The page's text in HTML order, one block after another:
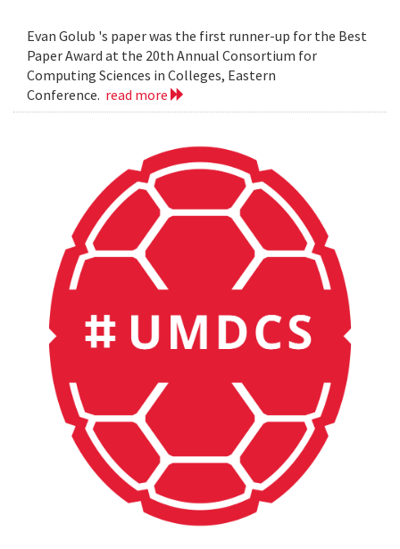
Evan Golub 's paper was the first runner-up for the Best
Paper Award at the 20th Annual Consortium for
Computing Sciences in Colleges, Eastern
Conference. read more